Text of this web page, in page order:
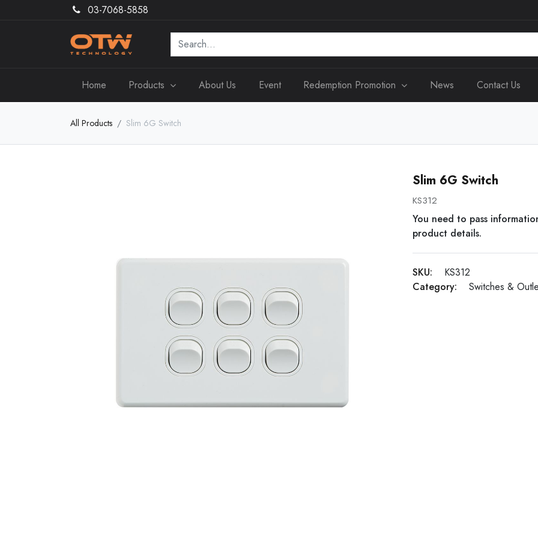
03-7068-5858
Home Products About Us Event Redemption Promotion News Contact Us
All Products Slim 6G Switch
Slim 6G Switch
KS312
You need to pass
product details.
SKU:
KS312
Category:
Switches &